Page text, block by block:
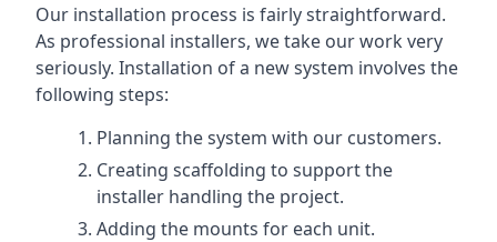
Our installation process is fairly straightforward.
As professional installers, we take our work very
seriously. Installation of a new system involves the
following steps:
Planning the system with our customers.
Creating scaffolding to support the
installer handling the project.
Adding the mounts for each unit.